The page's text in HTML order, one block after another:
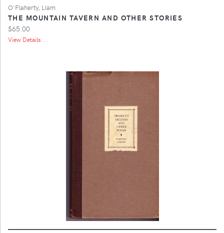
O'Flaherty, Liam
THE MOUNTAIN TAVERN AND OTHER STORIES
$65.00
View Details ...